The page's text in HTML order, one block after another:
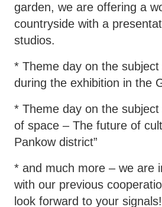
garden, we are offering a
countryside with a
studios.
* Theme day on the subject
during the exhibition in the
* Theme day on the subject
of space – The future of
Pankow district”
* and much more – we are
with our previous
look forward to your signals!